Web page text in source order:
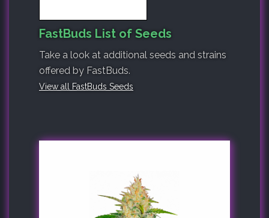
FastBuds List of Seeds
Take a look at additional seeds and strains
offered by FastBuds.
View all FastBuds Seeds